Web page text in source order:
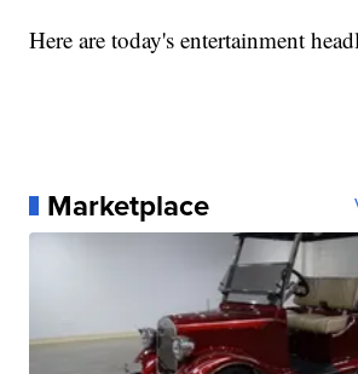
Here are today's entertainment
Marketplace